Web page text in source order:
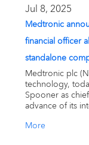
Jul 8, 2025
Medtronic
financial officer
standalone
Medtronic plc
technology,
Spooner as
advance of its
More